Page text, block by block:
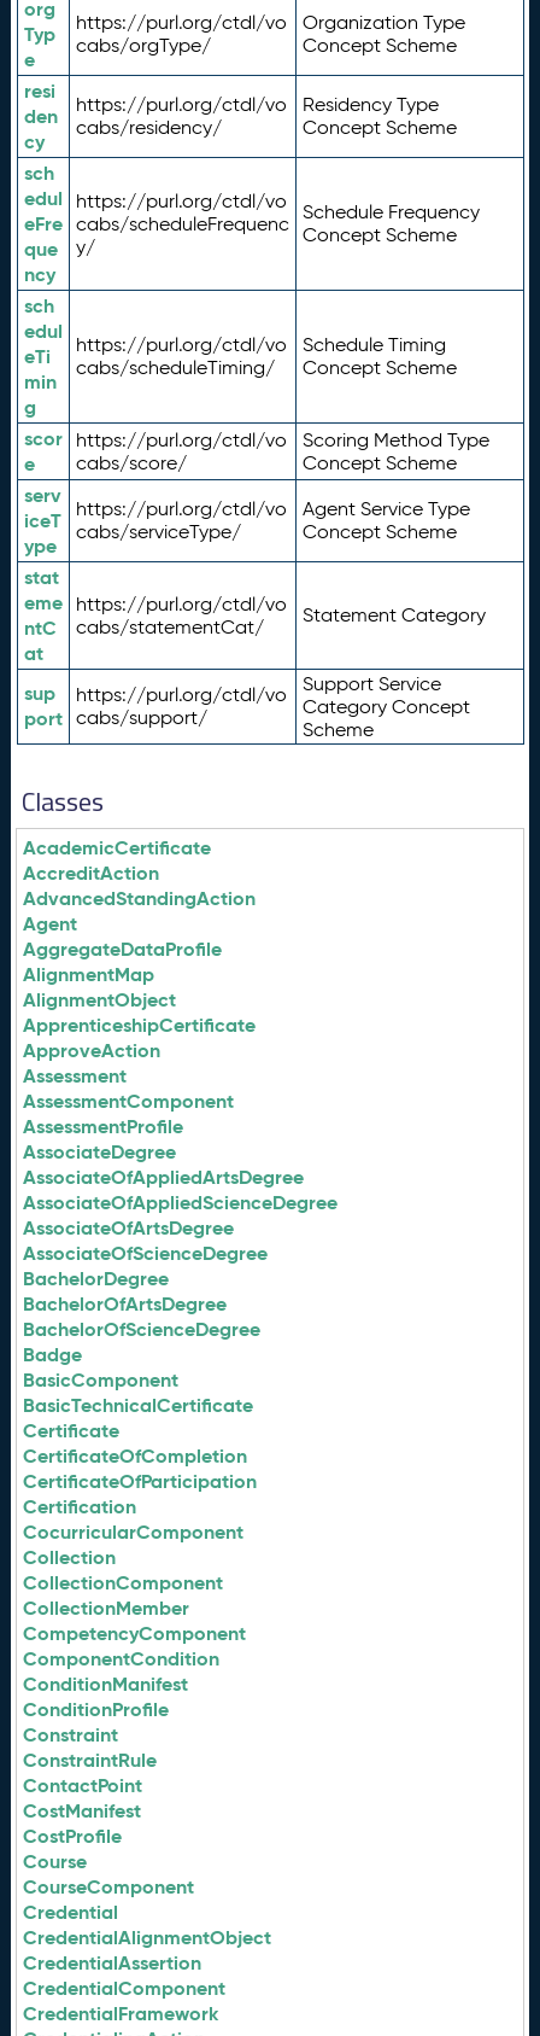
org
Typ
e
https://purl.org/ctdl/vo
cabs/orgType/
Organization Type
Concept Scheme
resi
den
cy
https://purl.org/ctdl/vo
cabs/residency/
Residency Type
Concept Scheme
sch
edul
eFre
que
ncy
https://purl.org/ctdl/vo
cabs/scheduleFrequenc
y/
Schedule Frequency
Concept Scheme
sch
edul
eTi
min
g
https://purl.org/ctdl/vo
cabs/scheduleTiming/
Schedule Timing
Concept Scheme
scor
e
https://purl.org/ctdl/vo
cabs/score/
Scoring Method Type
Concept Scheme
serv
iceT
ype
https://purl.org/ctdl/vo
cabs/serviceType/
Agent Service Type
Concept Scheme
stat
eme
ntC
at
https://purl.org/ctdl/vo
cabs/statementCat/
Statement Category
sup
port
https://purl.org/ctdl/vo
cabs/support/
Support Service
Category Concept
Scheme
Classes
AcademicCertificate
AccreditAction
AdvancedStandingAction
Agent
AggregateDataProfile
AlignmentMap
AlignmentObject
ApprenticeshipCertificate
ApproveAction
Assessment
AssessmentComponent
AssessmentProfile
AssociateDegree
AssociateOfAppliedArtsDegree
AssociateOfAppliedScienceDegree
AssociateOfArtsDegree
AssociateOfScienceDegree
BachelorDegree
BachelorOfArtsDegree
BachelorOfScienceDegree
Badge
BasicComponent
BasicTechnicalCertificate
Certificate
CertificateOfCompletion
CertificateOfParticipation
Certification
CocurricularComponent
Collection
CollectionComponent
CollectionMember
CompetencyComponent
ComponentCondition
ConditionManifest
ConditionProfile
Constraint
ConstraintRule
ContactPoint
CostManifest
CostProfile
Course
CourseComponent
Credential
CredentialAlignmentObject
CredentialAssertion
CredentialComponent
CredentialFramework